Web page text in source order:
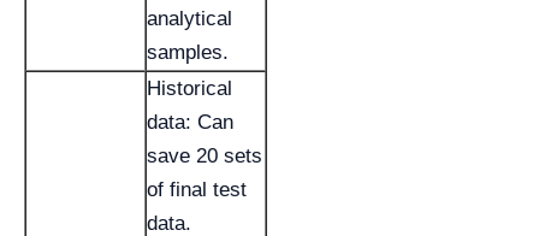
analytical
samples.
Historical
data: Can
save 20 sets
of final test
data.